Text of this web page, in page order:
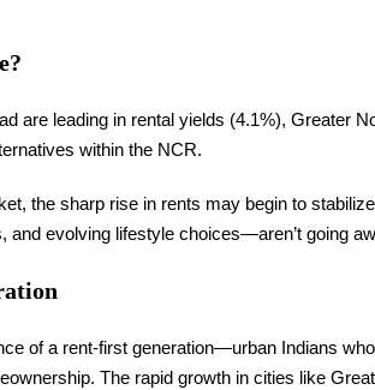
are leading in rental yields (4.1%), Greater
within the NCR.
the sharp rise in rents may begin to
evolving lifestyle choices—aren’t going
of a rent-first generation—urban Indians
The rapid growth in cities like